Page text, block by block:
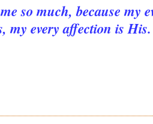
so much, because my
my every affection is